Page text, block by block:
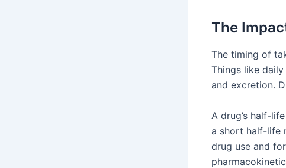
The
The timing of
Things like
and excretion.
A drug’s half-
a short half-life
drug use and